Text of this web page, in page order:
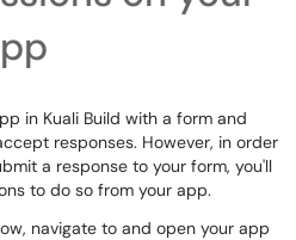
in Kuali Build with a form and
responses. However, in order
a response to your form, you'll
to do so from your app.
navigate to and open your app